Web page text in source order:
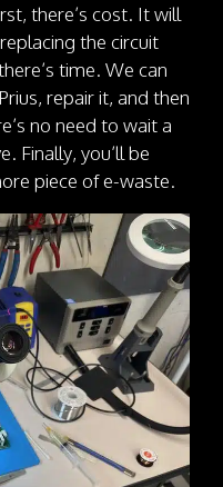
there’s cost. It will
the circuit
time. We can
repair it, and then
no need to wait a
Finally, you’ll be
piece of e-waste.